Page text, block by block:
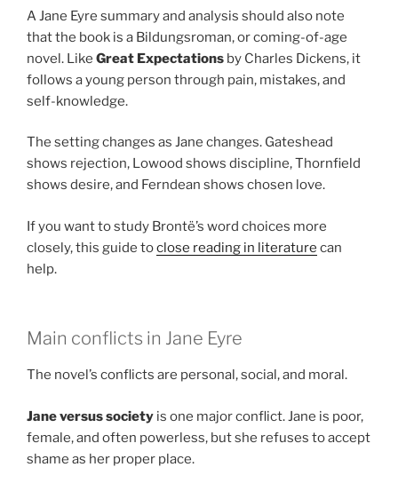
A Jane Eyre summary and analysis should also note
that the book is a Bildungsroman, or coming-of-age
novel. Like Great Expectations by Charles Dickens, it
follows a young person through pain, mistakes, and
self-knowledge.
The setting changes as Jane changes. Gateshead
shows rejection, Lowood shows discipline, Thornfield
shows desire, and Ferndean shows chosen love.
If you want to study Brontë’s word choices more
closely, this guide toclose reading in literature can
help.
Main conflicts in Jane Eyre
The novel’s conflicts are personal, social, and moral.
Jane versus society is one major conflict. Jane is poor,
female, and often powerless, but she refuses to accept
shame as her proper place.